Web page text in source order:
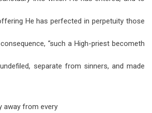
He has perfected in perpetuity those
“such a High-priest becometh
separate from sinners, and made
away from every